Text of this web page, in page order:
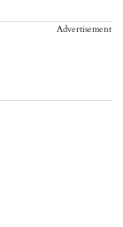
Advertisement